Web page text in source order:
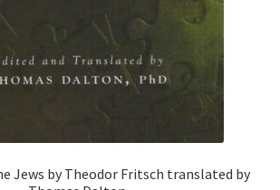
Jews by Theodor Fritsch translated by